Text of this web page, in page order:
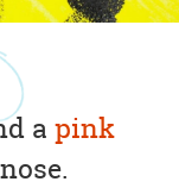
a pink